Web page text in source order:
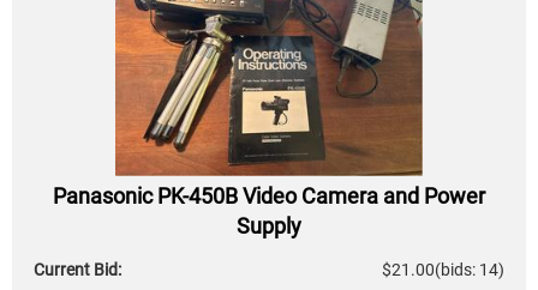
Panasonic PK-450B Video Camera and Power
Supply
Current Bid: (bids: 14)
$21.00